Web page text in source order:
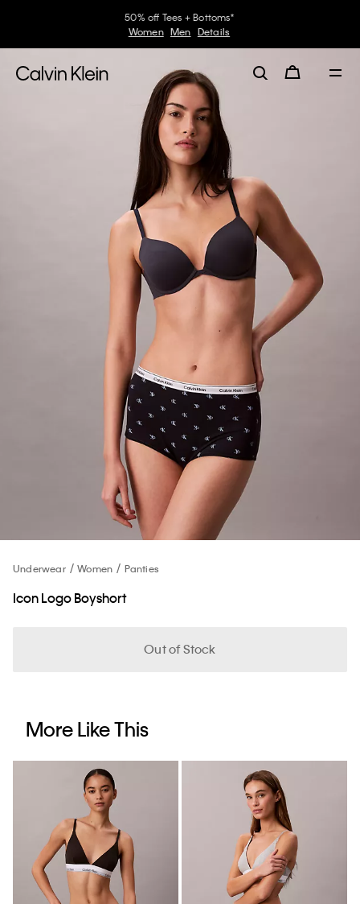
50% off Tees + Bottoms*
Women Men Details
Underwear Women Panties
Icon Logo Boyshort
Out of Stock
More Like This